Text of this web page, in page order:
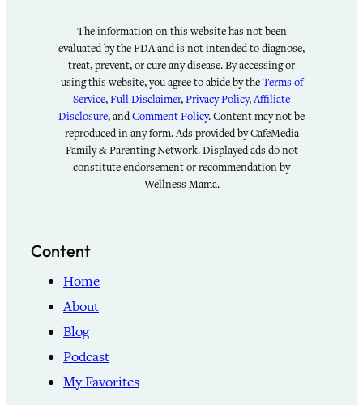
The information on this website has not been
evaluated by the FDA and is not intended to diagnose,
treat, prevent, or cure any disease. By accessing or
using this website, you agree to abide by theTerms of
Service,Full Disclaimer,Privacy Policy,Affiliate
Disclosure, andComment Policy. Content may not be
reproduced in any form. Ads provided by CafeMedia
Family & Parenting Network. Displayed ads do not
constitute endorsement or recommendation by
Wellness Mama.
Content
Home
About
Blog
Podcast
My Favorites